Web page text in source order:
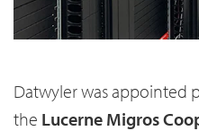
Datwyler was appointed
the Lucerne Migros